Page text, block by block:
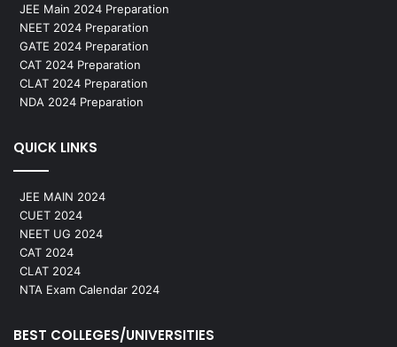
JEE Main 2024 Preparation
NEET 2024 Preparation
GATE 2024 Preparation
CAT 2024 Preparation
CLAT 2024 Preparation
NDA 2024 Preparation
QUICK LINKS
JEE MAIN 2024
CUET 2024
NEET UG 2024
CAT 2024
CLAT 2024
NTA Exam Calendar 2024
BEST COLLEGES/UNIVERSITIES